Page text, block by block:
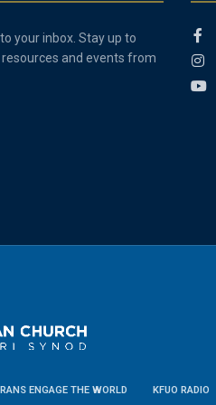
your inbox. Stay up to
and events from
ENGAGE THE WORLD KFUO RADIO